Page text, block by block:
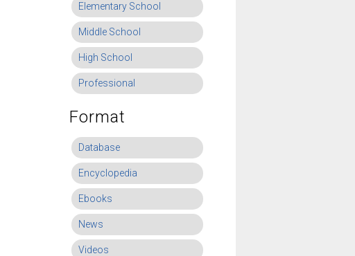
Elementary School
Middle School
High School
Professional
Format
Database
Encyclopedia
Ebooks
News
Videos